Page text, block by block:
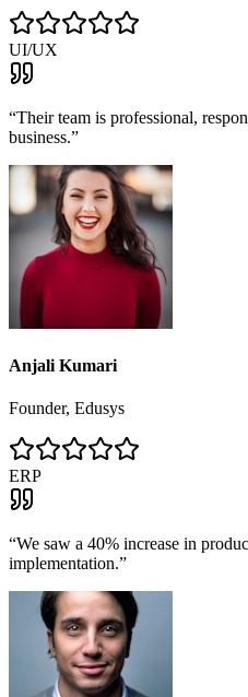
UI/UX
“Their team is professional,
business.”
Anjali Kumari
Founder, Edusys
ERP
“We saw a 40% increase in
implementation.”